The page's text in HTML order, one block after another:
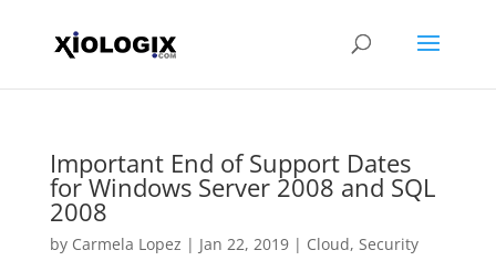
Important End of Support Dates
for Windows Server 2008 and SQL
2008
by Carmela Lopez | Jan 22, 2019| Cloud, Security